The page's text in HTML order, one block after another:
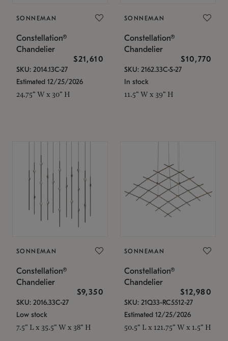
SONNEMAN
Constellation®
Chandelier
$21,610
SKU: 2014.13C-27
Estimated 12/25/2026
24.75" W x 30" H
SONNEMAN
Constellation®
Chandelier
$10,770
SKU: 2162.33C-S-27
In stock
11.5" W x 39" H
SONNEMAN
Constellation®
Chandelier
$9,350
SKU: 2016.33C-27
Low stock
7.5" L x 35.5" W x 38" H
SONNEMAN
Constellation®
Chandelier
$12,980
SKU: 21Q33-RC5512-27
Estimated 12/25/2026
50.5" L x 121.75" W x 1.5" H